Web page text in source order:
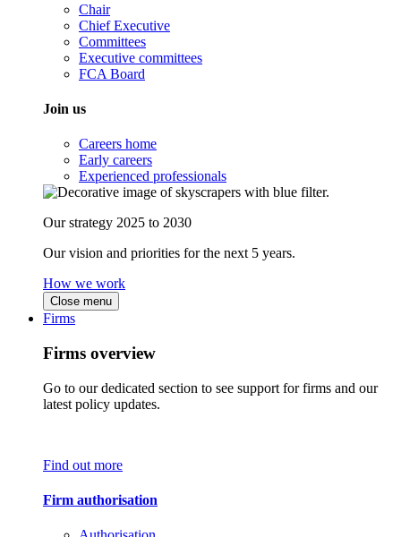
Chair
Chief Executive
Committees
Executive committees
FCA Board
Join us
Careers home
Early careers
Experienced professionals
Our strategy 2025 to 2030
Our vision and priorities for the next 5 years.
How we work
Close menu
Firms
Firms overview
Go to our dedicated section to see support for firms and our
latest policy updates.
Find out more
Firm authorisation